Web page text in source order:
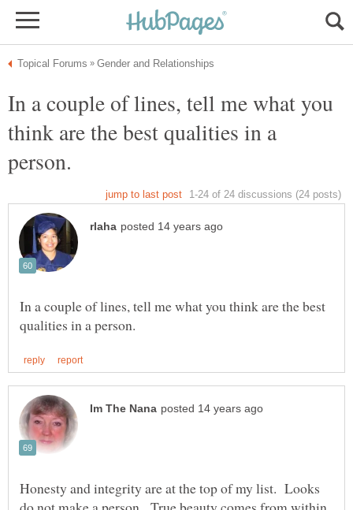
In a couple of lines, tell me what you
think are the best qualities in a
In a couple of lines, tell me what you think are the best
Honesty and integrity are at the top of my list. Looks